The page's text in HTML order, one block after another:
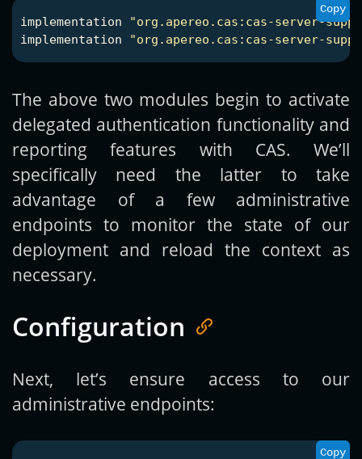
Copy
implementation
"org.apereo.cas:cas-server-
implementation
"org.apereo.cas:cas-server-
The above two modules begin to activate
delegated authentication functionality and
reporting features with CAS. We’ll
specifically need the latter to take
advantage of a few administrative
endpoints to monitor the state of our
deployment and reload the context as
necessary.
Configuration
Next, let’s ensure access to our
administrative endpoints:
Copy